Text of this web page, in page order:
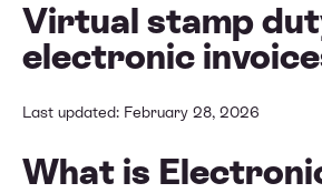
Virtual stamp
electronic
Last updated: February 28, 2026
What is